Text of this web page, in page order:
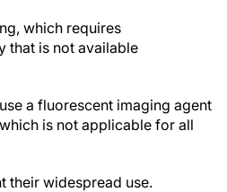
which requires
that is not available
a fluorescent imaging agent
is not applicable for all
their widespread use.